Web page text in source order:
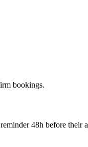
bookings.
48h before